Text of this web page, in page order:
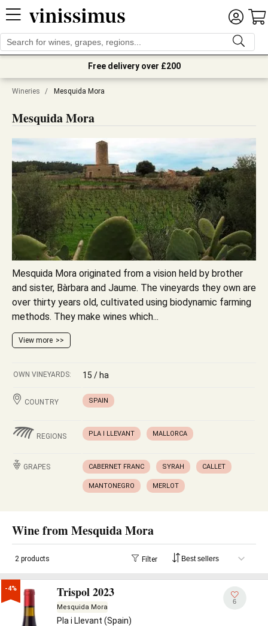
Free delivery over £200
Wineries / Mesquida Mora
Mesquida Mora
Mesquida Mora originated from a vision held by brother
and sister, Bàrbara and Jaume. The vineyards they own are
over thirty years old, cultivated using biodynamic farming
methods. They make wines which...
View more
OWN VINEYARDS: 15 / ha
COUNTRY SPAIN
REGIONS PLA I LLEVANT MALLORCA
GRAPES CABERNET FRANC SYRAH CALLET
MANTONEGRO MERLOT
Wine from Mesquida Mora
2 products Filter
-4% Trispol 2023
Mesquida Mora
Pla i Llevant (Spain)
6